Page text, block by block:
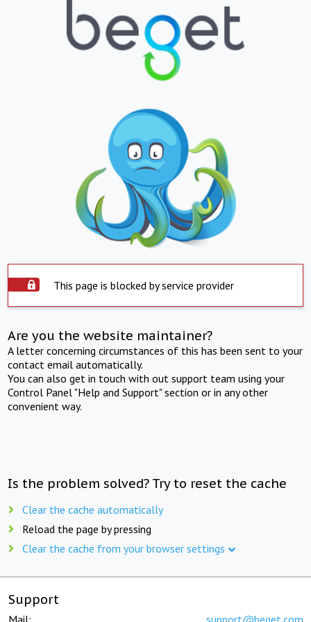
This page is blocked by service provider
Are you the website maintainer?
A letter concerning circumstances of this has been sent to your
contact email automatically.
You can also get in touch with out support team using your
Control Panel "Help and Support" section or in any other
convenient way.
Is the problem solved? Try to reset the cache
Clear the cache automatically
Reload the page by pressing
Clear the cache from your browser settings
Support
Mail: support@beget.com